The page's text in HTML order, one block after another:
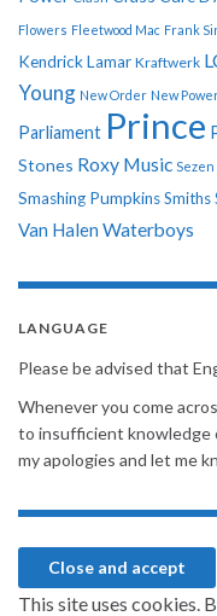
Flowers Fleetwood Mac Frank
Kendrick Lamar Kraftwerk
Young New Order New
Parliament Prince
Stones Roxy Music
Smashing PumpkinsSmiths
Van Halen Waterboys
LANGUAGE
Please be advised that
Whenever you come
to insufficient knowledge
my apologies and let me
This site uses cookies.